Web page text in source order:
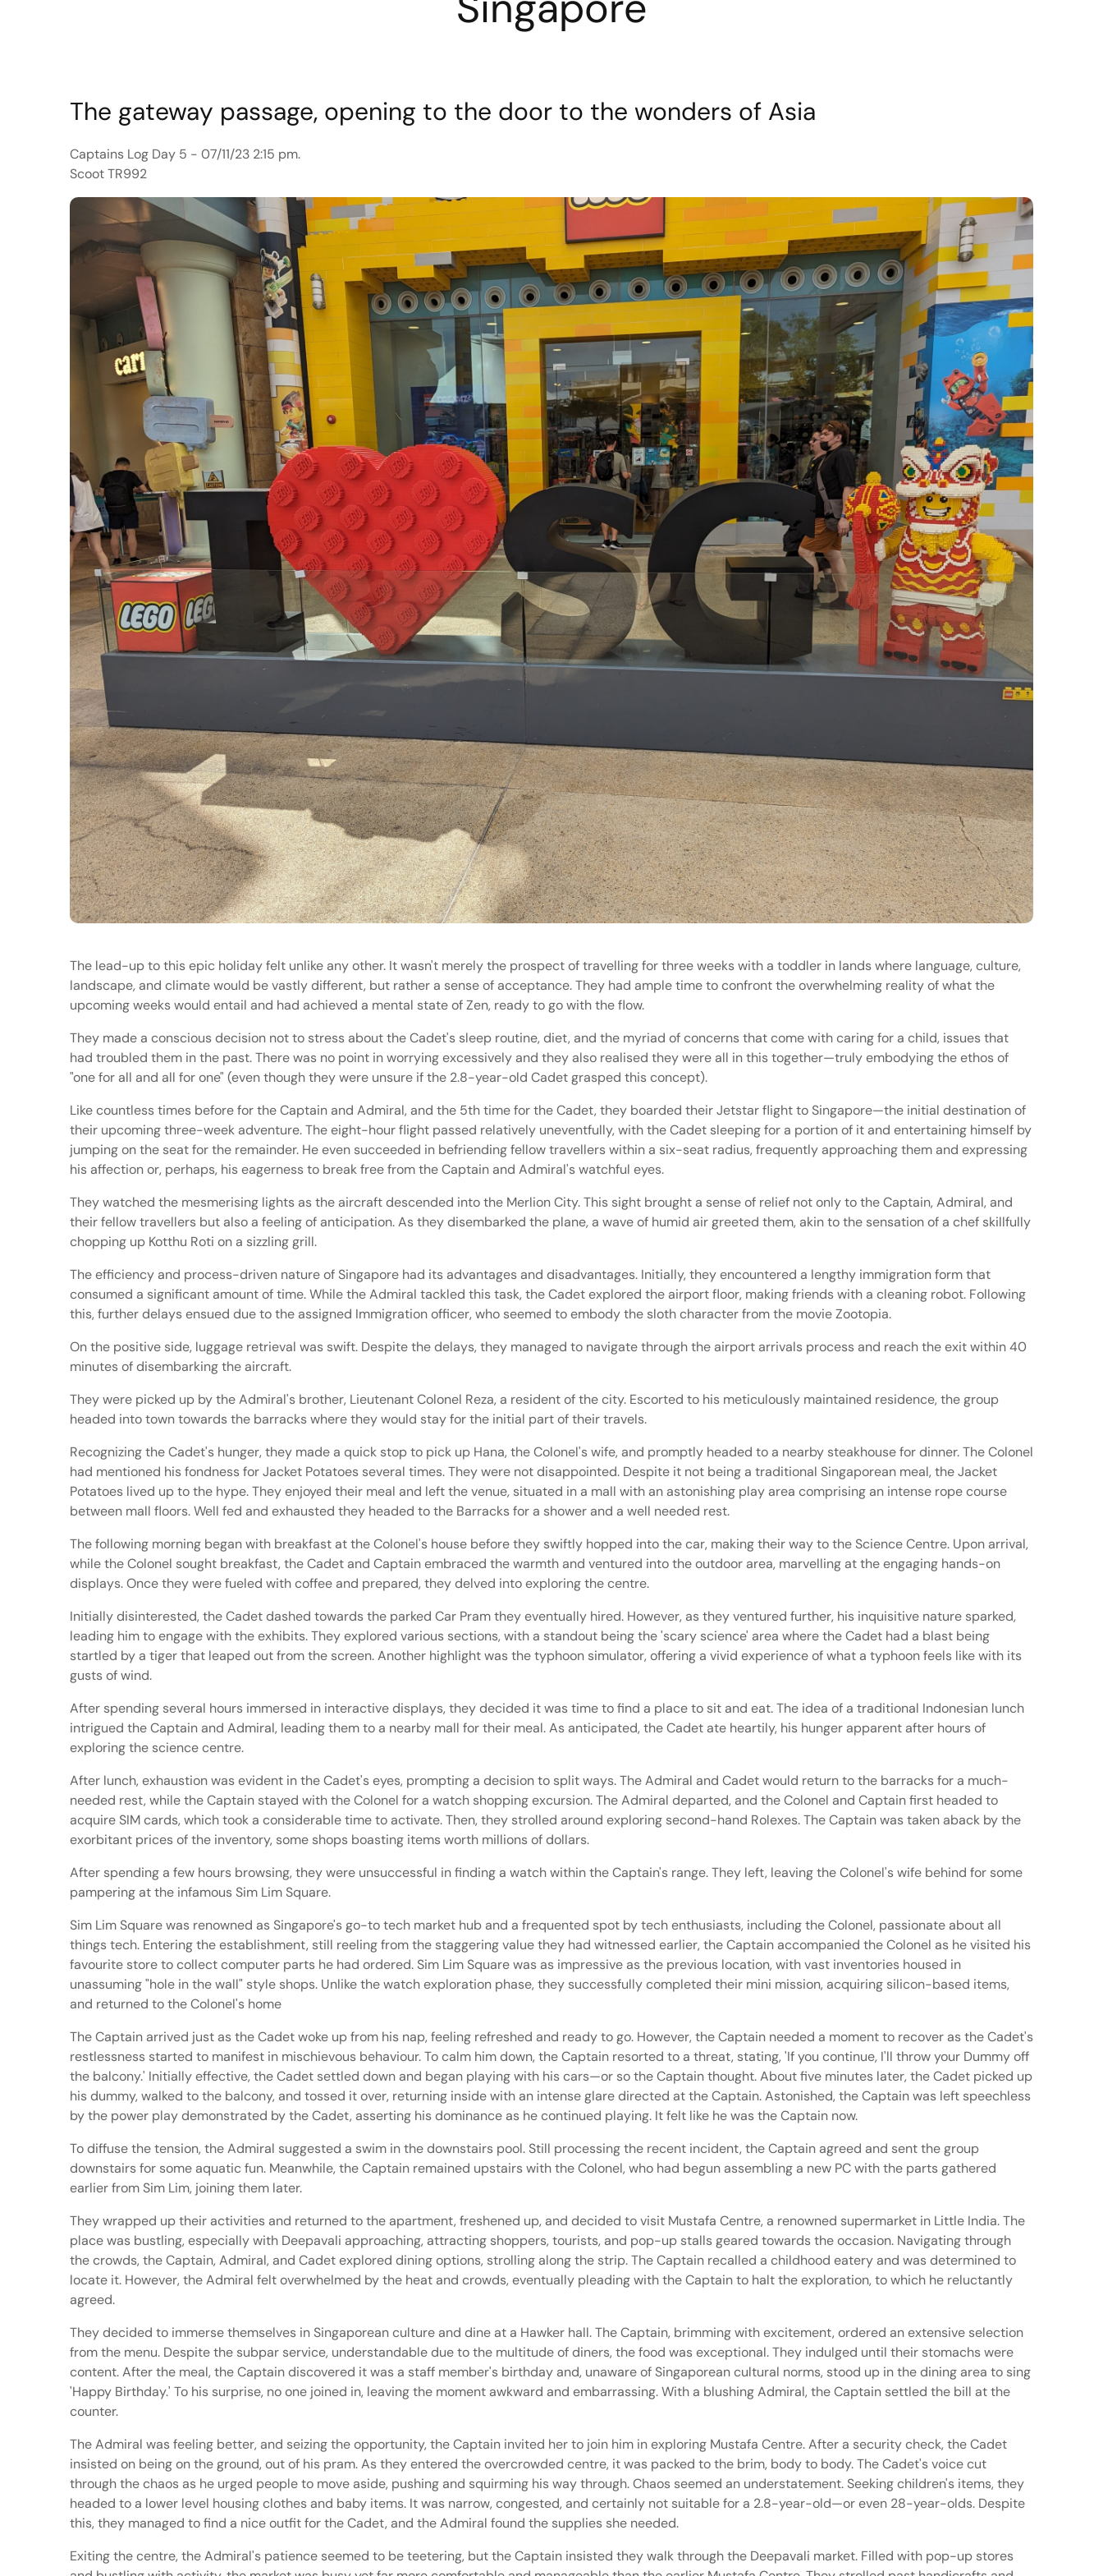
The gateway passage, opening to the door to the wonders of Asia
Captains Log Day 5 - 07/11/23 2:15 pm.
Scoot TR992
The lead-up to this epic holiday felt unlike any other. It wasn't merely the prospect of travelling for three weeks with a toddler in lands where language, culture,
landscape, and climate would be vastly different, but rather a sense of acceptance. They had ample time to confront the overwhelming reality of what the
upcoming weeks would entail and had achieved a mental state of Zen, ready to go with the flow.
They made a conscious decision not to stress about the Cadet's sleep routine, diet, and the myriad of concerns that come with caring for a child, issues that
had troubled them in the past. There was no point in worrying excessively and they also realised they were all in this together—truly embodying the ethos of
"one for all and all for one" (even though they were unsure if the 2.8-year-old Cadet grasped this concept).
Like countless times before for the Captain and Admiral, and the 5th time for the Cadet, they boarded their Jetstar flight to Singapore—the initial destination of
their upcoming three-week adventure. The eight-hour flight passed relatively uneventfully, with the Cadet sleeping for a portion of it and entertaining himself by
jumping on the seat for the remainder. He even succeeded in befriending fellow travellers within a six-seat radius, frequently approaching them and expressing
his affection or, perhaps, his eagerness to break free from the Captain and Admiral's watchful eyes.
They watched the mesmerising lights as the aircraft descended into the Merlion City. This sight brought a sense of relief not only to the Captain, Admiral, and
their fellow travellers but also a feeling of anticipation. As they disembarked the plane, a wave of humid air greeted them, akin to the sensation of a chef skillfully
chopping up Kotthu Roti on a sizzling grill.
The efficiency and process-driven nature of Singapore had its advantages and disadvantages. Initially, they encountered a lengthy immigration form that
consumed a significant amount of time. While the Admiral tackled this task, the Cadet explored the airport floor, making friends with a cleaning robot. Following
this, further delays ensued due to the assigned Immigration officer, who seemed to embody the sloth character from the movie Zootopia.
On the positive side, luggage retrieval was swift. Despite the delays, they managed to navigate through the airport arrivals process and reach the exit within 40
minutes of disembarking the aircraft.
They were picked up by the Admiral's brother, Lieutenant Colonel Reza, a resident of the city. Escorted to his meticulously maintained residence, the group
headed into town towards the barracks where they would stay for the initial part of their travels.
Recognizing the Cadet's hunger, they made a quick stop to pick up Hana, the Colonel's wife, and promptly headed to a nearby steakhouse for dinner. The Colonel
had mentioned his fondness for Jacket Potatoes several times. They were not disappointed. Despite it not being a traditional Singaporean meal, the Jacket
Potatoes lived up to the hype. They enjoyed their meal and left the venue, situated in a mall with an astonishing play area comprising an intense rope course
between mall floors. Well fed and exhausted they headed to the Barracks for a shower and a well needed rest.
The following morning began with breakfast at the Colonel's house before they swiftly hopped into the car, making their way to the Science Centre. Upon arrival,
while the Colonel sought breakfast, the Cadet and Captain embraced the warmth and ventured into the outdoor area, marvelling at the engaging hands-on
displays. Once they were fueled with coffee and prepared, they delved into exploring the centre.
Initially disinterested, the Cadet dashed towards the parked Car Pram they eventually hired. However, as they ventured further, his inquisitive nature sparked,
leading him to engage with the exhibits. They explored various sections, with a standout being the 'scary science' area where the Cadet had a blast being
startled by a tiger that leaped out from the screen. Another highlight was the typhoon simulator, offering a vivid experience of what a typhoon feels like with its
gusts of wind.
After spending several hours immersed in interactive displays, they decided it was time to find a place to sit and eat. The idea of a traditional Indonesian lunch
intrigued the Captain and Admiral, leading them to a nearby mall for their meal. As anticipated, the Cadet ate heartily, his hunger apparent after hours of
exploring the science centre.
After lunch, exhaustion was evident in the Cadet's eyes, prompting a decision to split ways. The Admiral and Cadet would return to the barracks for a much-
needed rest, while the Captain stayed with the Colonel for a watch shopping excursion. The Admiral departed, and the Colonel and Captain first headed to
acquire SIM cards, which took a considerable time to activate. Then, they strolled around exploring second-hand Rolexes. The Captain was taken aback by the
exorbitant prices of the inventory, some shops boasting items worth millions of dollars.
After spending a few hours browsing, they were unsuccessful in finding a watch within the Captain's range. They left, leaving the Colonel's wife behind for some
pampering at the infamous Sim Lim Square.
Sim Lim Square was renowned as Singapore's go-to tech market hub and a frequented spot by tech enthusiasts, including the Colonel, passionate about all
things tech. Entering the establishment, still reeling from the staggering value they had witnessed earlier, the Captain accompanied the Colonel as he visited his
favourite store to collect computer parts he had ordered. Sim Lim Square was as impressive as the previous location, with vast inventories housed in
unassuming "hole in the wall" style shops. Unlike the watch exploration phase, they successfully completed their mini mission, acquiring silicon-based items,
and returned to the Colonel's home
The Captain arrived just as the Cadet woke up from his nap, feeling refreshed and ready to go. However, the Captain needed a moment to recover as the Cadet's
restlessness started to manifest in mischievous behaviour. To calm him down, the Captain resorted to a threat, stating, 'If you continue, I'll throw your Dummy off
the balcony.' Initially effective, the Cadet settled down and began playing with his cars—or so the Captain thought. About five minutes later, the Cadet picked up
his dummy, walked to the balcony, and tossed it over, returning inside with an intense glare directed at the Captain. Astonished, the Captain was left speechless
by the power play demonstrated by the Cadet, asserting his dominance as he continued playing. It felt like he was the Captain now.
To diffuse the tension, the Admiral suggested a swim in the downstairs pool. Still processing the recent incident, the Captain agreed and sent the group
downstairs for some aquatic fun. Meanwhile, the Captain remained upstairs with the Colonel, who had begun assembling a new PC with the parts gathered
earlier from Sim Lim, joining them later.
They wrapped up their activities and returned to the apartment, freshened up, and decided to visit Mustafa Centre, a renowned supermarket in Little India. The
place was bustling, especially with Deepavali approaching, attracting shoppers, tourists, and pop-up stalls geared towards the occasion. Navigating through
the crowds, the Captain, Admiral, and Cadet explored dining options, strolling along the strip. The Captain recalled a childhood eatery and was determined to
locate it. However, the Admiral felt overwhelmed by the heat and crowds, eventually pleading with the Captain to halt the exploration, to which he reluctantly
agreed.
They decided to immerse themselves in Singaporean culture and dine at a Hawker hall. The Captain, brimming with excitement, ordered an extensive selection
from the menu. Despite the subpar service, understandable due to the multitude of diners, the food was exceptional. They indulged until their stomachs were
content. After the meal, the Captain discovered it was a staff member's birthday and, unaware of Singaporean cultural norms, stood up in the dining area to sing
'Happy Birthday.' To his surprise, no one joined in, leaving the moment awkward and embarrassing. With a blushing Admiral, the Captain settled the bill at the
counter.
The Admiral was feeling better, and seizing the opportunity, the Captain invited her to join him in exploring Mustafa Centre. After a security check, the Cadet
insisted on being on the ground, out of his pram. As they entered the overcrowded centre, it was packed to the brim, body to body. The Cadet's voice cut
through the chaos as he urged people to move aside, pushing and squirming his way through. Chaos seemed an understatement. Seeking children's items, they
headed to a lower level housing clothes and baby items. It was narrow, congested, and certainly not suitable for a 2.8-year-old—or even 28-year-olds. Despite
this, they managed to find a nice outfit for the Cadet, and the Admiral found the supplies she needed.
Exiting the centre, the Admiral's patience seemed to be teetering, but the Captain insisted they walk through the Deepavali market. Filled with pop-up stores